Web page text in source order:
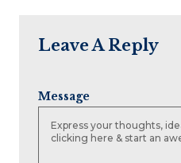
Leave A Reply
Message